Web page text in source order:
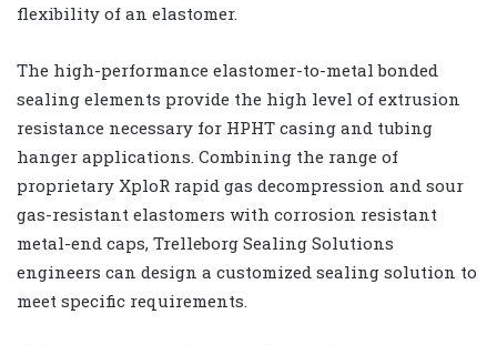
flexibility of an elastomer.
The high-performance elastomer-to-metal bonded
sealing elements provide the high level of extrusion
resistance necessary for HPHT casing and tubing
hanger applications. Combining the range of
proprietary XploR rapid gas decompression and sour
gas-resistant elastomers with corrosion resistant
metal-end caps, Trelleborg Sealing Solutions
engineers can design a customized sealing solution to
meet specific requirements.